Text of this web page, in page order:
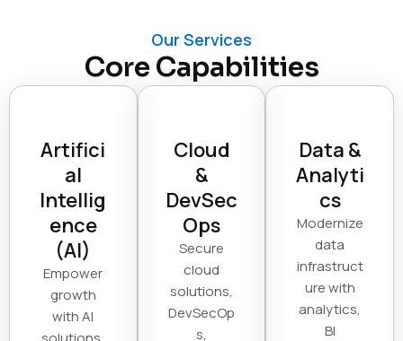
Our Services
Core Capabilities
Artifici
al
Intellig
ence
(AI)
Empower
growth
with AI
Cloud
&
DevSec
Ops
Secure
cloud
solutions,
DevSecOp
s,
Data &
Analyti
cs
Modernize
data
infrastruct
ure with
analytics,
BI